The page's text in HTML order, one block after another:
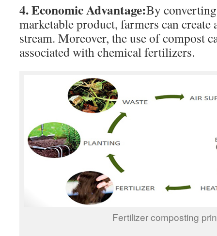
4. Economic Advantage:By
marketable product, farmers can create
stream. Moreover, the use of compost
associated with chemical fertilizers.
Fertilizer composting